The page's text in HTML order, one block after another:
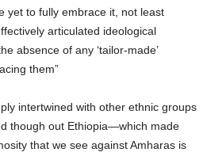
yet to fully embrace it, not least
articulated ideological
absence of any ‘tailor-made’
them”
intertwined with other ethnic groups
though out Ethiopia—which made
that we see against Amharas is